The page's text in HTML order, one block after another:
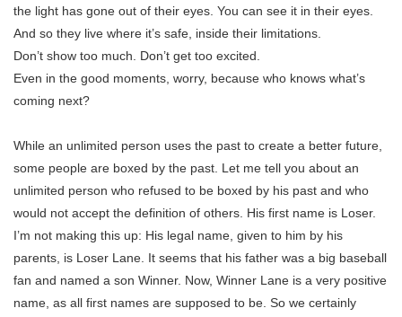
the light has gone out of their eyes. You can see it in their eyes.
And so they live where it’s safe, inside their limitations.
Don’t show too much. Don’t get too excited.
Even in the good moments, worry, because who knows what’s
coming next?
While an unlimited person uses the past to create a better future,
some people are boxed by the past. Let me tell you about an
unlimited person who refused to be boxed by his past and who
would not accept the definition of others. His first name is Loser.
I’m not making this up: His legal name, given to him by his
parents, is Loser Lane. It seems that his father was a big baseball
fan and named a son Winner. Now, Winner Lane is a very positive
name, as all first names are supposed to be. So we certainly